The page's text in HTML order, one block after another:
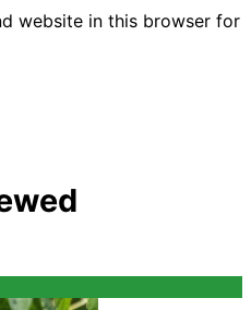
website in this browser for